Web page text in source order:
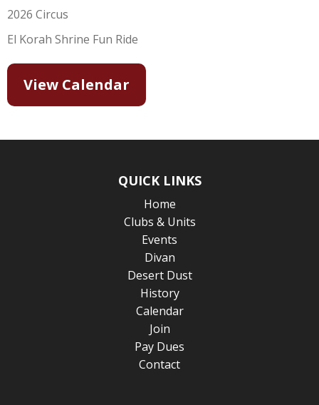
2026 Circus
El Korah Shrine Fun Ride
View Calendar
QUICK LINKS
Home
Clubs & Units
Events
Divan
Desert Dust
History
Calendar
Join
Pay Dues
Contact